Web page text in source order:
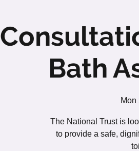
Bath
Mon
The National Trust is
to provide a safe,